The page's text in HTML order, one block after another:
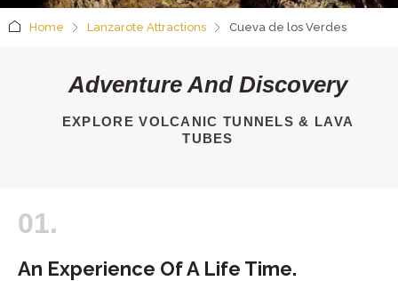
Home Lanzarote Attractions Cueva de los Verdes
Adventure And Discovery
EXPLORE VOLCANIC TUNNELS & LAVA
TUBES
01.
An Experience Of A Life Time.